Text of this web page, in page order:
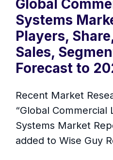
Global
Systems
Players,
Sales,
Forecast to
Recent Market
“Global Commercial
Systems Market
added to Wise Guy